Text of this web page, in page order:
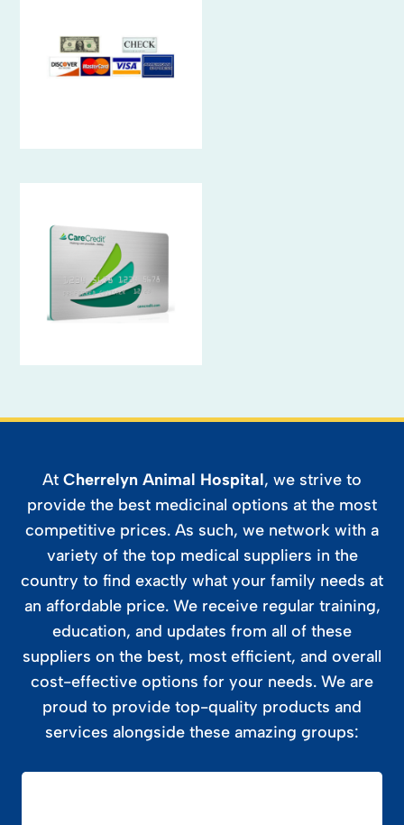
At Cherrelyn Animal Hospital, we strive to
provide the best medicinal options at the most
competitive prices. As such, we network with a
variety of the top medical suppliers in the
country to find exactly what your family needs at
an affordable price. We receive regular training,
education, and updates from all of these
suppliers on the best, most efficient, and overall
cost-effective options for your needs. We are
proud to provide top-quality products and
services alongside these amazing groups: